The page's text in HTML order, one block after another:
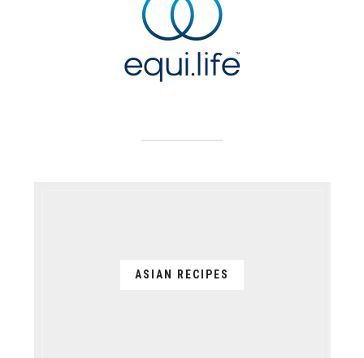
ASIAN RECIPES